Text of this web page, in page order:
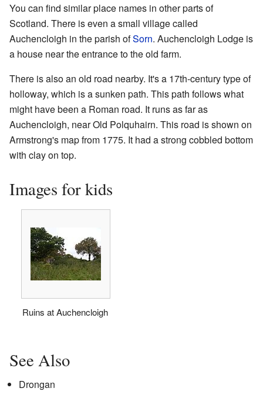
You can find similar place names in other parts of
Scotland. There is even a small village called
Auchencloigh in the parish ofSorn. Auchencloigh Lodge is
a house near the entrance to the old farm.
There is also an old road nearby. It's a 17th-century type of
holloway, which is a sunken path. This path follows what
might have been a Roman road. It runs as far as
Auchencloigh, near Old Polquhairn. This road is shown on
Armstrong's map from 1775. It had a strong cobbled bottom
with clay on top.
Images for kids
Ruins at Auchencloigh
See Also
Drongan